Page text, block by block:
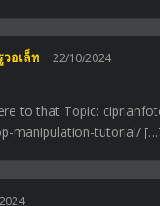
อเล็ท 22/10/2024
to that Topic:
manipulation-tutorial/